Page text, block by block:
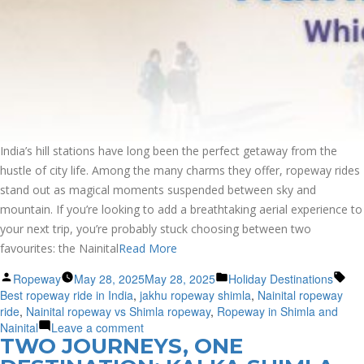
India’s hill stations have long been the perfect getaway from the
hustle of city life. Among the many charms they offer, ropeway rides
stand out as magical moments suspended between sky and
mountain. If you’re looking to add a breathtaking aerial experience to
your next trip, you’re probably stuck choosing between two
favourites: the NainitalRead More
Posted
by
Ropeway May 28, 2025May 28, 2025
Posted
in
Holiday Destinations
Best ropeway ride in India, jakhu ropeway shimla, Nainital ropeway
ride, Nainital ropeway vs Shimla ropeway, Ropeway in Shimla and
Nainital
Leave a commenton
Nainital
vs
TWO JOURNEYS, ONE